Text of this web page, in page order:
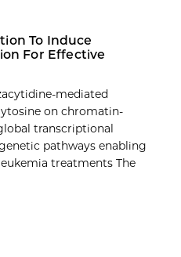
To Induce
For Effective
mediated
on chromatin-
transcriptional
pathways enabling
treatments The